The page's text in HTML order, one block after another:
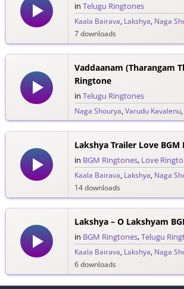
in Telugu Ringtones
Kaala Bairava, Lakshya, Naga
7 downloads
Vaddaanam (Tharangam
Ringtone
in Telugu Ringtones
Naga Shourya,Varudu Kavalenu,
20 downloads
Lakshya Trailer Love BGM
in BGM Ringtones, Love
Kaala Bairava, Lakshya, Naga
14 downloads
Lakshya – O Lakshyam
in BGM Ringtones,Telugu
Kaala Bairava, Lakshya, Naga
6 downloads